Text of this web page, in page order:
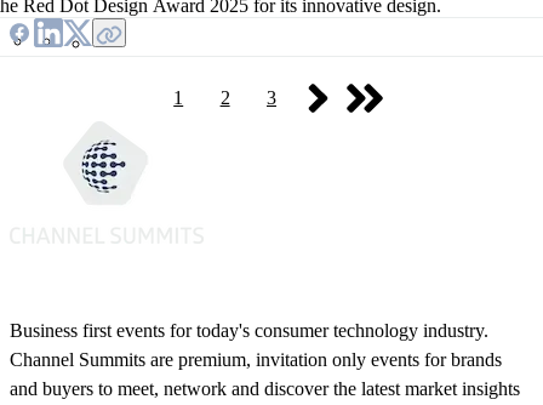
Red Dot Design Award 2025 for its innovative design.
1 2 3
Business first events for today's consumer technology industry.
Channel Summits are premium, invitation only events for brands
and buyers to meet, network and discover the latest market insights